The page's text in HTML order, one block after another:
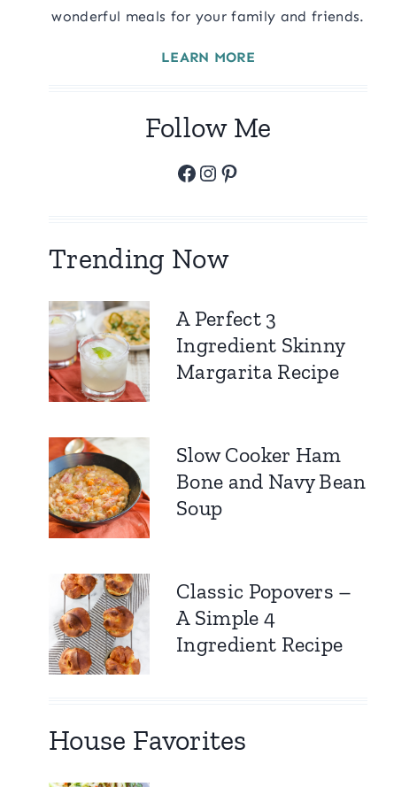
wonderful meals for your family and friends.
LEARN MORE
Follow Me
Facebook
Instagram
Pinterest
Trending Now
A Perfect 3
Ingredient Skinny
Margarita Recipe
Slow Cooker Ham
Bone and Navy Bean
Soup
Classic Popovers –
A Simple 4
Ingredient Recipe
House Favorites